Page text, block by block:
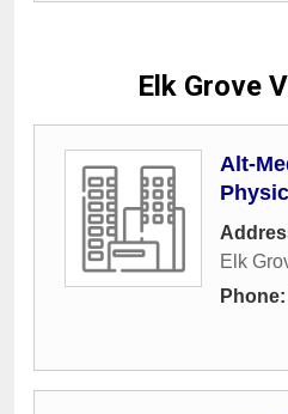
Elk Grove
Alt-
Elk
Phone: